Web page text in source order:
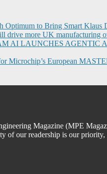
Optimum to Bring Smart
drive more UK manufacturing
AI LAUNCHES AGENTIC
Microchip’s European
Magazine (MPE
of our readership is our